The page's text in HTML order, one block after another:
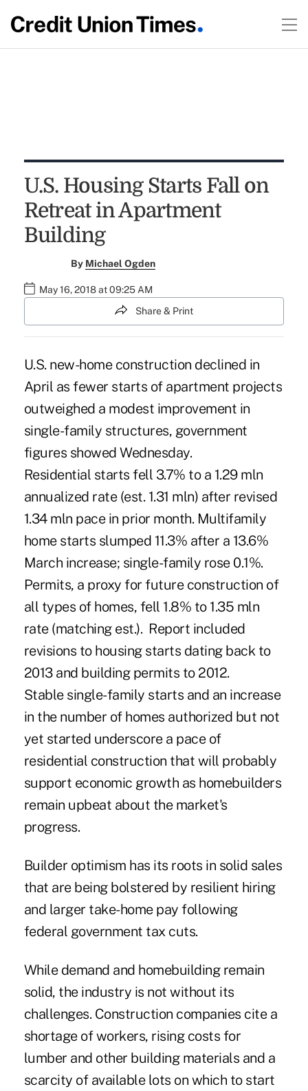
U.S. Housing Starts Fall on
Retreat in Apartment
Building
By Michael Ogden
May 16, 2018 at 09:25 AM
Share & Print
U.S. new-home construction declined in
April as fewer starts of apartment projects
outweighed a modest improvement in
single-family structures, government
figures showed Wednesday.
Residential starts fell 3.7% to a 1.29 mln
annualized rate (est. 1.31 mln) after revised
1.34 mln pace in prior month. Multifamily
home starts slumped 11.3% after a 13.6%
March increase; single-family rose 0.1%.
Permits, a proxy for future construction of
all types of homes, fell 1.8% to 1.35 mln
rate (matching est.). Report included
revisions to housing starts dating back to
2013 and building permits to 2012.
Stable single-family starts and an increase
in the number of homes authorized but not
yet started underscore a pace of
residential construction that will probably
support economic growth as homebuilders
remain upbeat about the market's
progress.
Builder optimism has its roots in solid sales
that are being bolstered by resilient hiring
and larger take-home pay following
federal government tax cuts.
While demand and homebuilding remain
solid, the industry is not without its
challenges. Construction companies cite a
shortage of workers, rising costs for
lumber and other building materials and a
scarcity of available lots on which to start